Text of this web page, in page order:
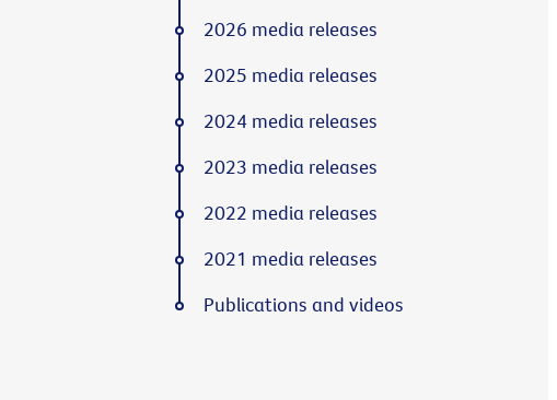
2026 media releases
2025 media releases
2024 media releases
2023 media releases
2022 media releases
2021 media releases
Publications and videos